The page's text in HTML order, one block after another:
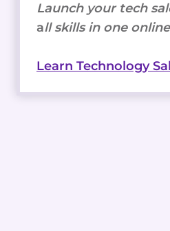
Launch your tech
all skills in one
Learn Technology